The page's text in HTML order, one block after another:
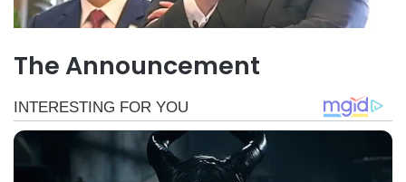
The Announcement